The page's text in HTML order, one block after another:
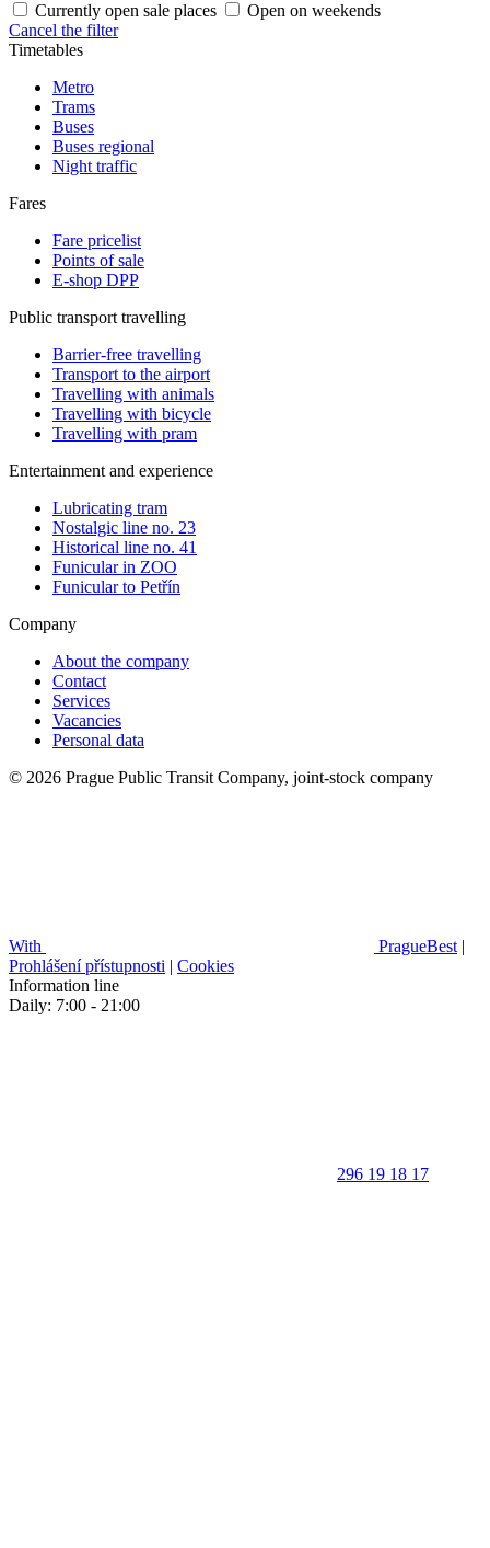
Currently open sale places
Open on weekends
Cancel the filter
Timetables
Metro
Trams
Buses
Buses regional
Night traffic
Fares
Fare pricelist
Points of sale
E-shop DPP
Public transport travelling
Barrier-free travelling
Transport to the airport
Travelling with animals
Travelling with bicycle
Travelling with pram
Entertainment and experience
Lubricating tram
Nostalgic line no. 23
Historical line no. 41
Funicular in ZOO
Funicular to Petřín
Company
About the company
Contact
Services
Vacancies
Personal data
© 2026 Prague Public Transit Company, joint-stock company
With PragueBest |
Prohlášení přístupnosti | Cookies
Information line
Daily: 7:00 - 21:00
296 19 18 17